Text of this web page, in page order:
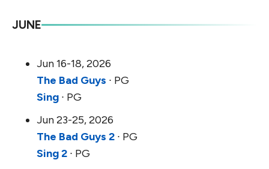
JUNE
Jun 16-18, 2026
The Bad Guys ∙ PG
Sing ∙ PG
Jun 23-25, 2026
The Bad Guys 2 ∙ PG
Sing 2 ∙ PG